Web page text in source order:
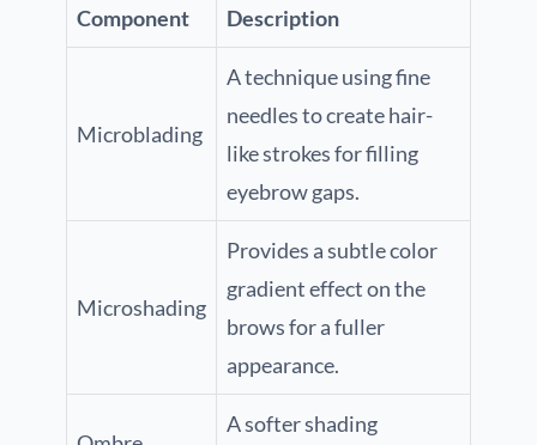
Component Description
Microblading
A technique using fine
needles to create hair-
like strokes for filling
eyebrow gaps.
Microshading
Provides a subtle color
gradient effect on the
brows for a fuller
appearance.
A softer shading